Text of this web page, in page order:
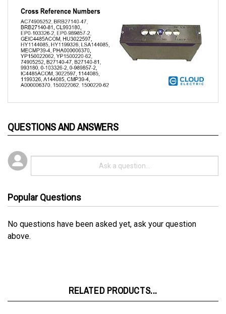
No questions have been asked yet, ask your question
above.